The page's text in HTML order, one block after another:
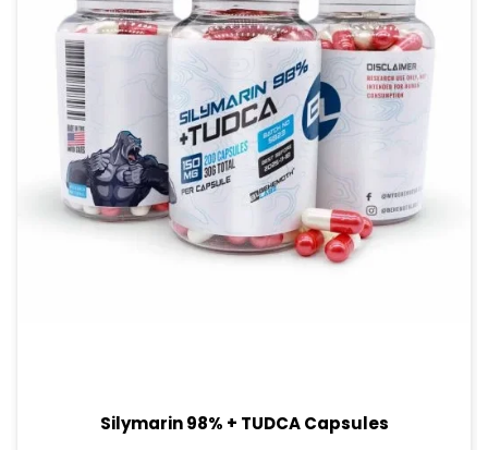
Silymarin 98% + TUDCA Capsules